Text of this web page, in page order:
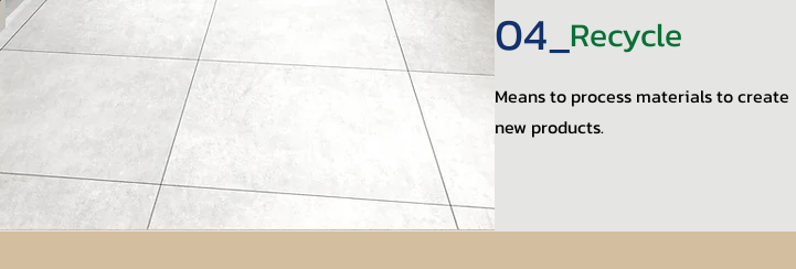
Recycle
04_
Means to process materials to create
new products.